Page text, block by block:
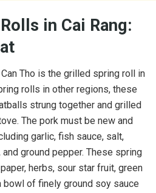
in Cai Rang:
Tho is the grilled spring roll in
rolls in other regions, these
strung together and grilled
The pork must be new and
garlic, fish sauce, salt,
ground pepper. These spring
herbs, sour star fruit, green
bowl of finely ground soy sauce